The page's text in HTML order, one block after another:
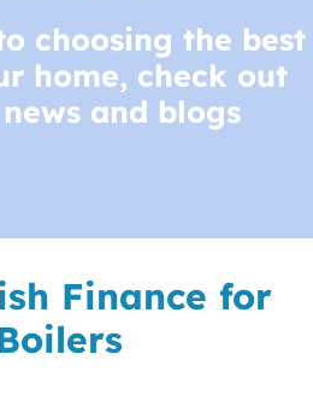
choosing the best
home, check out
and blogs
Finance for